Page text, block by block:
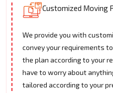
Customized Moving
We provide you with
convey your requirements
the plan according to your
have to worry about
tailored according to your